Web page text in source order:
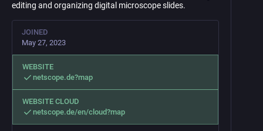
editing and organizing digital microscope slides.
JOINED
May 27, 2023
WEBSITE
netscope.de?map
WEBSITE CLOUD
netscope.de/en/cloud?map